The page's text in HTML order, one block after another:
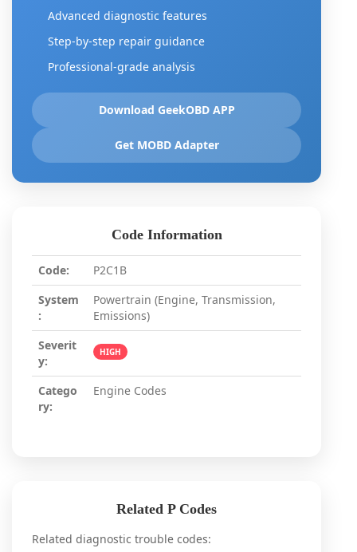
Advanced diagnostic features
Step-by-step repair guidance
Professional-grade analysis
Download GeekOBD APP
Get MOBD Adapter
Code Information
Code:
P2C1B
System
:
Powertrain (Engine, Transmission,
Emissions)
Severit
y:
HIGH
Catego
ry:
Engine Codes
Related P Codes
Related diagnostic trouble codes: